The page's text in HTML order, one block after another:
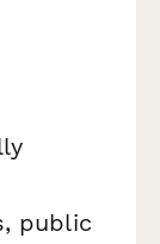
public